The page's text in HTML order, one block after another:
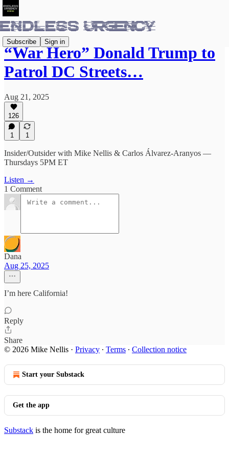
Subscribe Sign in
“War Hero” Donald Trump to
Patrol DC Streets…
Aug 21, 2025
126
1 1
Insider/Outsider with Mike Nellis & Carlos Álvarez-Aranyos —
Thursdays 5PM ET
Listen →
1 Comment
Dana
Aug 25, 2025
I’m here California!
Reply
Share
© 2026 Mike Nellis · Privacy ∙ Terms ∙ Collection notice
Start your Substack
Get the app
Substack is the home for great culture